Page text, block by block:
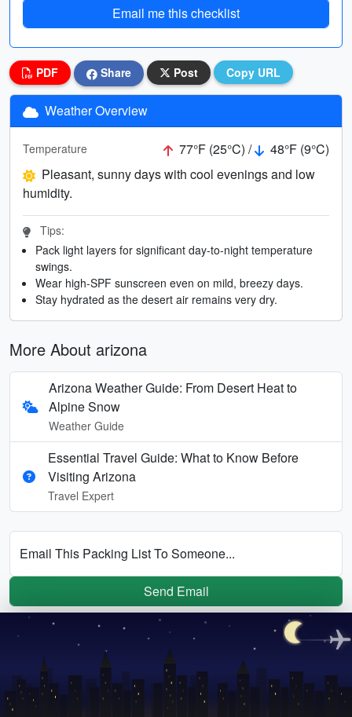
Email me this checklist
PDF Share Post Copy URL
Weather Overview
Temperature 77°F (25°C) /
48°F (9°C)
Pleasant, sunny days with cool evenings and low
humidity.
Tips:
Pack light layers for significant day-to-night temperature
swings.
Wear high-SPF sunscreen even on mild, breezy days.
Stay hydrated as the desert air remains very dry.
More About arizona
Arizona Weather Guide: From Desert Heat to
Alpine Snow
Weather Guide
Essential Travel Guide: What to Know Before
Visiting Arizona
Travel Expert
Email This Packing List To Someone...
Send Email